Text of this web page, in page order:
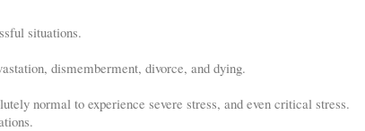
situations.
dismemberment, divorce, and dying.
normal to experience severe stress, and even critical stress.